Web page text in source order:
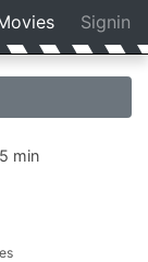
Signin
min